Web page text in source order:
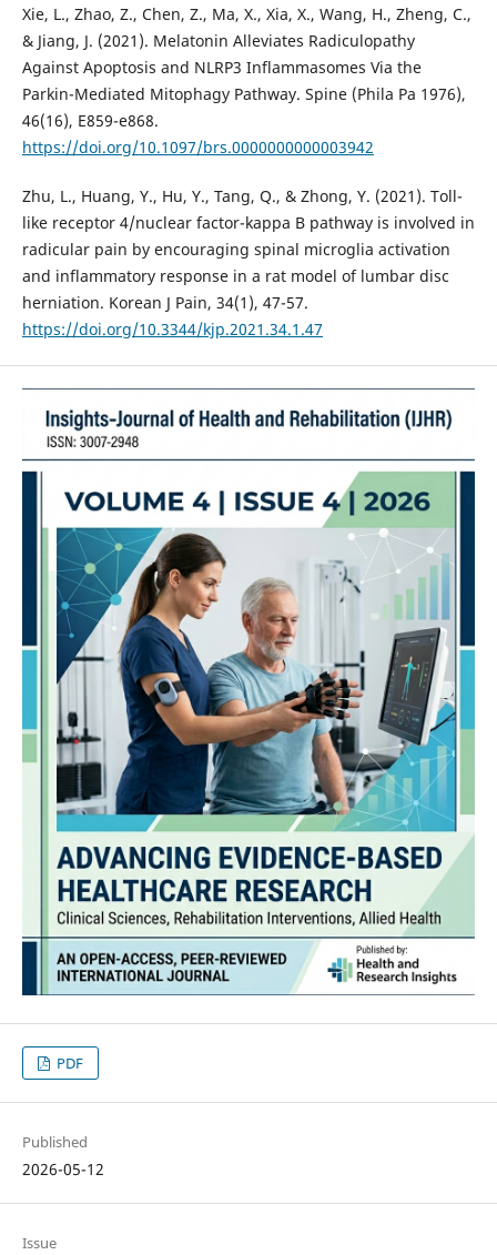
Xie, L., Zhao, Z., Chen, Z., Ma, X., Xia, X., Wang, H., Zheng, C.,
& Jiang, J. (2021). Melatonin Alleviates Radiculopathy
Against Apoptosis and NLRP3 Inflammasomes Via the
Parkin-Mediated Mitophagy Pathway. Spine (Phila Pa 1976),
46(16), E859-e868.
https://doi.org/10.1097/brs.0000000000003942
Zhu, L., Huang, Y., Hu, Y., Tang, Q., & Zhong, Y. (2021). Toll-
like receptor 4/nuclear factor-kappa B pathway is involved in
radicular pain by encouraging spinal microglia activation
and inflammatory response in a rat model of lumbar disc
herniation. Korean J Pain, 34(1), 47-57.
https://doi.org/10.3344/kjp.2021.34.1.47
PDF
Published
2026-05-12
Issue